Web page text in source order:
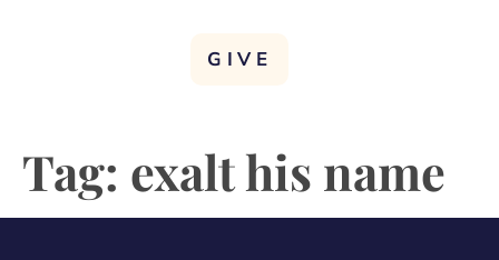
GIVE
Tag: exalt his name